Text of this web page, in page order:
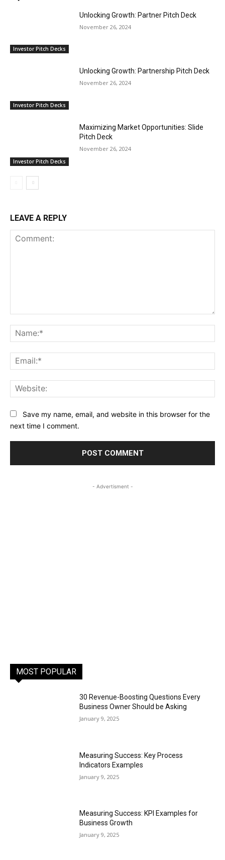
Investor Pitch Decks
Unlocking Growth: Partner Pitch Deck
November 26, 2024
Investor Pitch Decks
Unlocking Growth: Partnership Pitch Deck
November 26, 2024
Investor Pitch Decks
Maximizing Market Opportunities: Slide
Pitch Deck
November 26, 2024
LEAVE A REPLY
Save my name, email, and website in this browser for the
next time I comment.
- Advertisment -
MOST POPULAR
30 Revenue-Boosting Questions Every
Business Owner Should be Asking
January 9, 2025
Measuring Success: Key Process
Indicators Examples
January 9, 2025
Measuring Success: KPI Examples for
Business Growth
January 9, 2025